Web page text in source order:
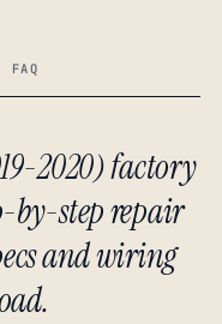
FAQ
2020) factory
by-step repair
and wiring